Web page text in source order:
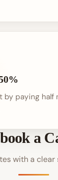
by paying half
a
with a